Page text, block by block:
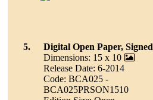
5.
Digital Open Paper, Signed
Dimensions: 15 x 10
Release Date: 6-2014
Code: BCA025 -
BCA025PRSON1510